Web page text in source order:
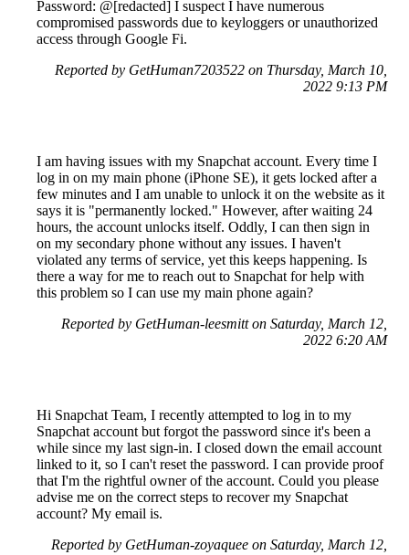
Password: @[redacted] I suspect I have numerous
compromised passwords due to keyloggers or unauthorized
access through Google Fi.
Reported by GetHuman7203522 on Thursday, March 10,
2022 9:13 PM
I am having issues with my Snapchat account. Every time I
log in on my main phone (iPhone SE), it gets locked after a
few minutes and I am unable to unlock it on the website as it
says it is "permanently locked." However, after waiting 24
hours, the account unlocks itself. Oddly, I can then sign in
on my secondary phone without any issues. I haven't
violated any terms of service, yet this keeps happening. Is
there a way for me to reach out to Snapchat for help with
this problem so I can use my main phone again?
Reported by GetHuman-leesmitt on Saturday, March 12,
2022 6:20 AM
Hi Snapchat Team, I recently attempted to log in to my
Snapchat account but forgot the password since it's been a
while since my last sign-in. I closed down the email account
linked to it, so I can't reset the password. I can provide proof
that I'm the rightful owner of the account. Could you please
advise me on the correct steps to recover my Snapchat
account? My email is.
Reported by GetHuman-zoyaquee on Saturday, March 12,